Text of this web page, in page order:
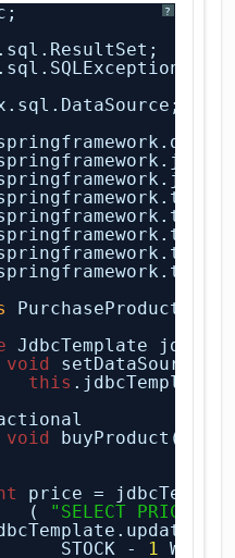
?
PurchaseProduct {
JdbcTemplate
void
this .jdbcTemplate
void buyProduct(
price =
( "SELECT PRICE
STOCK - 1